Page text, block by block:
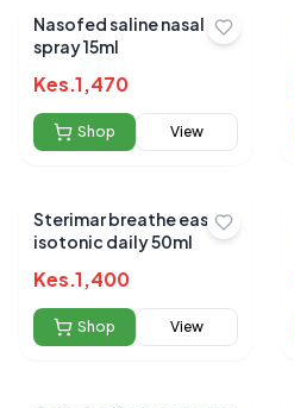
Nasofed saline nasal
spray 15ml
Kes.1,470
Shop View
Sterimar breathe easy
isotonic daily 50ml
Kes.1,400
Shop View